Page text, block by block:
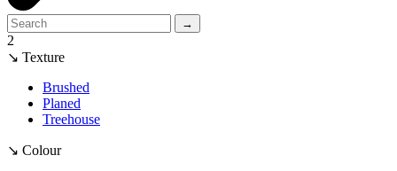
→
2
↘ Texture
Brushed
Planed
Treehouse
↘ Colour